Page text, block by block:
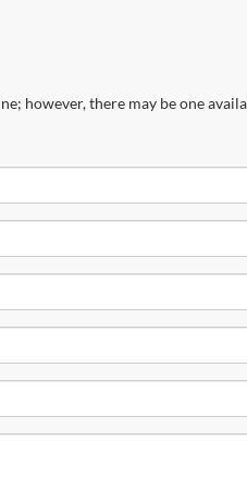
however, there may be one